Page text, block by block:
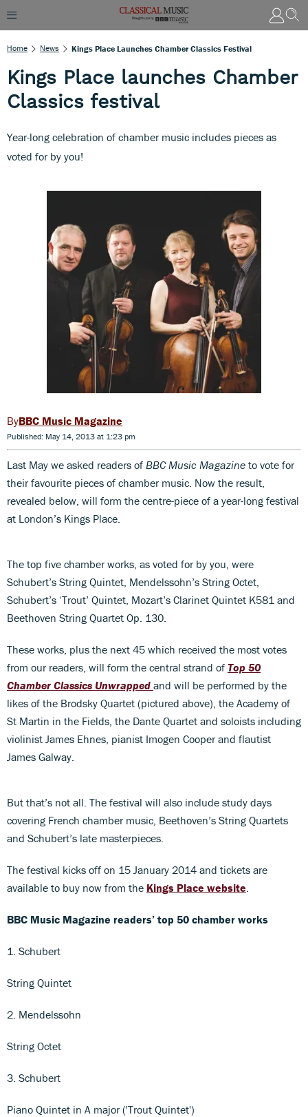
Home News Kings Place Launches Chamber Classics Festival
Kings Place launches Chamber
Classics festival
Year-long celebration of chamber music includes pieces as
voted for by you!
BBC Music Magazine
Published: May 14, 2013 at 1:23 pm
Last May we asked readers of BBC Music Magazine to vote for
their favourite pieces of chamber music. Now the result,
revealed below, will form the centre-piece of a year-long festival
at London’s Kings Place.
The top five chamber works, as voted for by you, were
Schubert’s String Quintet, Mendelssohn’s String Octet,
Schubert’s ‘Trout’ Quintet, Mozart’s Clarinet Quintet K581 and
Beethoven String Quartet Op. 130.
These works, plus the next 45 which received the most votes
from our readers, will form the central strand of Top 50
Chamber Classics Unwrapped and will be performed by the
likes of the Brodsky Quartet (pictured above), the Academy of
St Martin in the Fields, the Dante Quartet and soloists including
violinist James Ehnes, pianist Imogen Cooper and flautist
James Galway.
But that’s not all. The festival will also include study days
covering French chamber music, Beethoven’s String Quartets
and Schubert’s late masterpieces.
The festival kicks off on 15 January 2014 and tickets are
available to buy now from the Kings Place website
BBC Music Magazine readers’ top 50 chamber works
1. Schubert
String Quintet
2. Mendelssohn
String Octet
3. Schubert
Piano Quintet in A major ('Trout Quintet')